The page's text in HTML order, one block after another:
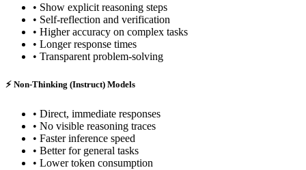
• Show explicit reasoning steps
• Self-reflection and verification
• Higher accuracy on complex tasks
• Longer response times
• Transparent problem-solving
⚡ Non-Thinking (Instruct) Models
• Direct, immediate responses
• No visible reasoning traces
• Faster inference speed
• Better for general tasks
• Lower token consumption